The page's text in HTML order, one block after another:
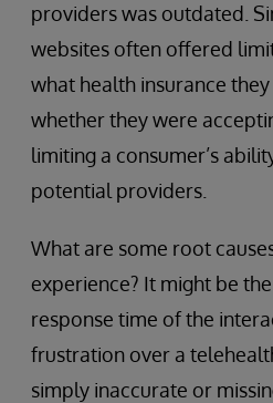
providers was outdated.
websites often offered
what health insurance
whether they were
limiting a consumer’s
potential providers.
What are some root
experience? It might be
response time of the
frustration over a
simply inaccurate or